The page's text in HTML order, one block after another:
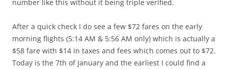
number like this without it being triple verified.
After a quick check I do see a few $72 fares on the early
morning flights (5:14 AM & 5:56 AM only) which is actually a
$58 fare with $14 in taxes and fees which comes out to $72.
Today is the 7th of January and the earliest I could find a